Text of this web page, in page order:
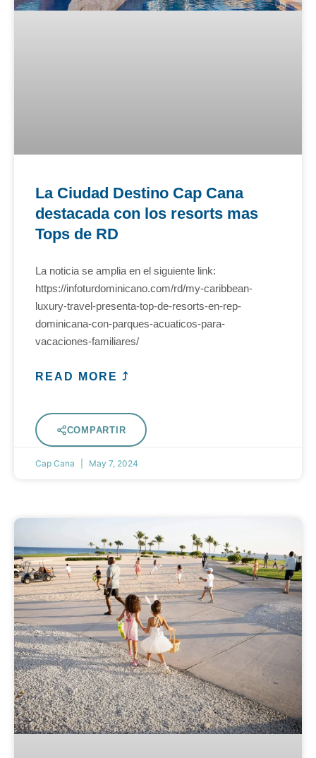
La Ciudad Destino Cap Cana
destacada con los resorts mas
Tops de RD
La noticia se amplia en el siguiente link:
https://infoturdominicano.com/rd/my-caribbean-
luxury-travel-presenta-top-de-resorts-en-rep-
dominicana-con-parques-acuaticos-para-
vacaciones-familiares/
READ MORE ⤴
COMPARTIR
Cap Cana May 7, 2024